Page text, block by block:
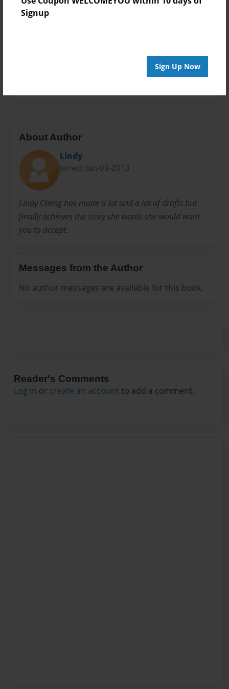
Signup
Sign Up Now
Theme
Comic Book
About Author
Lindy
Joined: Jun-09-2013
Lindy Cheng has made a lot and a lot of drafts but
finally achieves the story she wants she would want
you to accept.
Messages from the Author
No author messages are available for this book.
Reader's Comments
Log in or create an account to add a comment.